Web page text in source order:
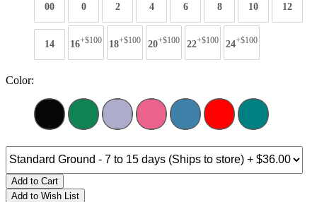
00 0 2 4 6 8 10 12
14 16+$100 18+$100 20+$100 22+$100 24+$100
Color:
Add to Cart
Add to Wish List